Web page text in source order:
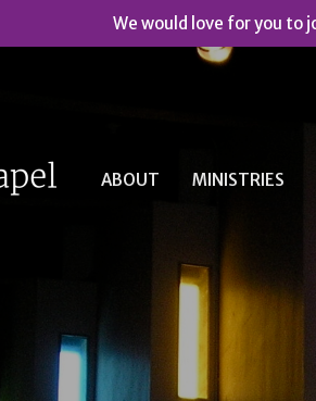
We would love for you to
ABOUT MINISTRIES